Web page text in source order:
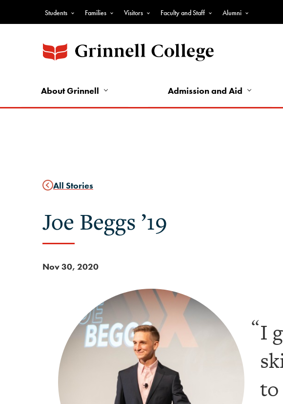
Top
Nav
-
Nav
Students Families Visitors Faculty and Staff Alumni
About Grinnell Admission and Aid
All Stories
Joe Beggs ’19
Nov 30, 2020
I
to